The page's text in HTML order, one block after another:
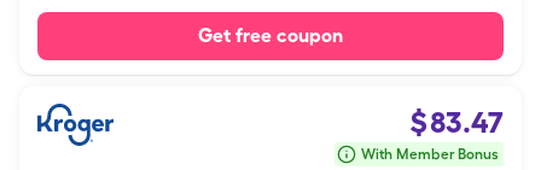
Get free coupon
$83.47
With Member Bonus